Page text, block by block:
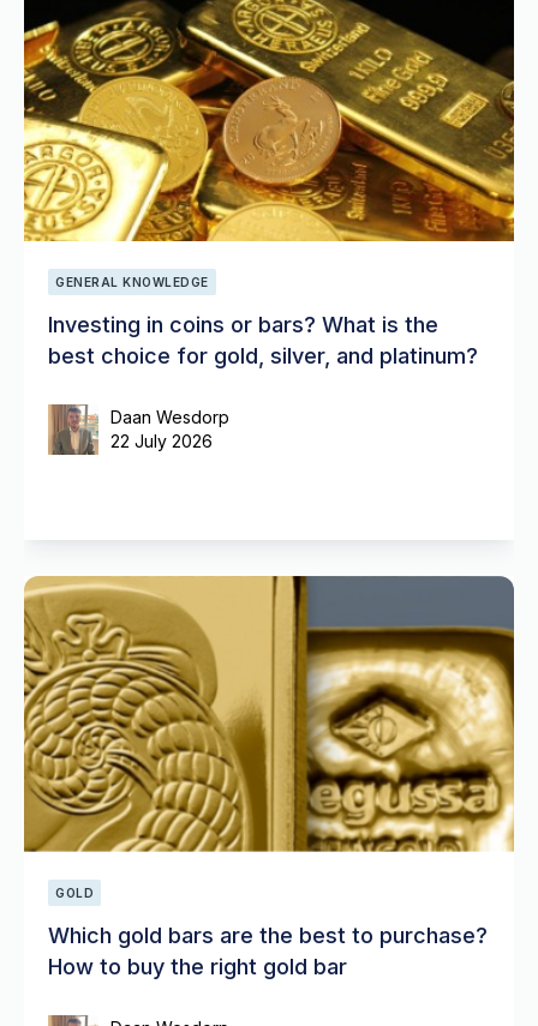
GENERAL KNOWLEDGE
Investing in coins or bars? What is the
best choice for gold, silver, and platinum?
Daan Wesdorp
22 July 2026
GOLD
Which gold bars are the best to purchase?
How to buy the right gold bar